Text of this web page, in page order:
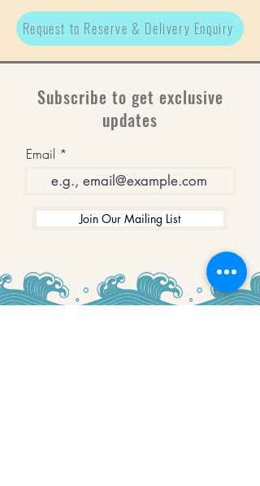
Request to Reserve & Delivery Enquiry
Subscribe to get exclusive
updates
Email
Join Our Mailing List